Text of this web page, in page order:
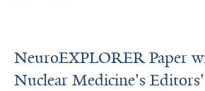
NeuroEXPLORER Paper
Nuclear Medicine's